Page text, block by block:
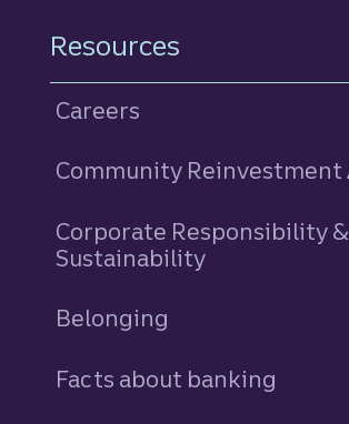
Resources
Careers
Community Reinvestment
Corporate Responsibility &
Sustainability
Belonging
Facts about banking